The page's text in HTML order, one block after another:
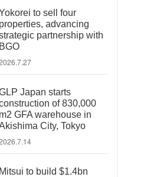
to sell four
properties, advancing
partnership with
BGO
Japan starts
of 830,000
m2 GFA warehouse in
City, Tokyo
Mitsui to build $1.4bn